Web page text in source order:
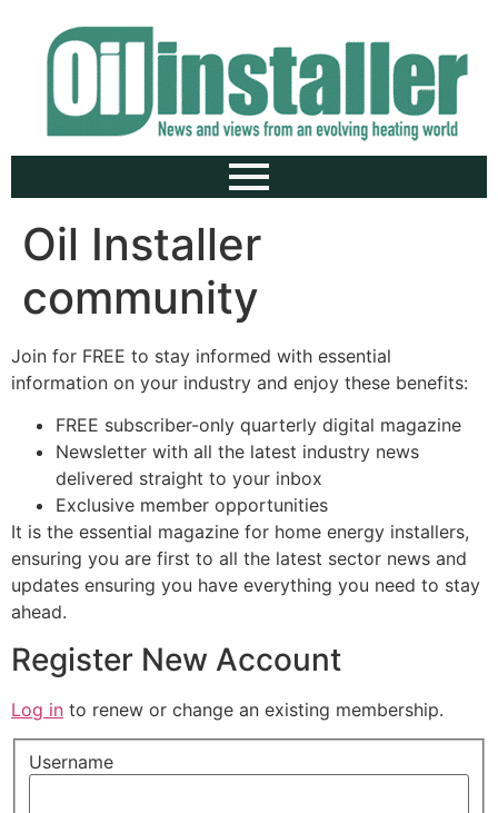
Oil Installer
community
Join for FREE to stay informed with essential
information on your industry and enjoy these benefits:
FREE subscriber-only quarterly digital magazine
Newsletter with all the latest industry news
delivered straight to your inbox
Exclusive member opportunities
It is the essential magazine for home energy installers,
ensuring you are first to all the latest sector news and
updates ensuring you have everything you need to stay
ahead.
Register New Account
Log in to renew or change an existing membership.
Username